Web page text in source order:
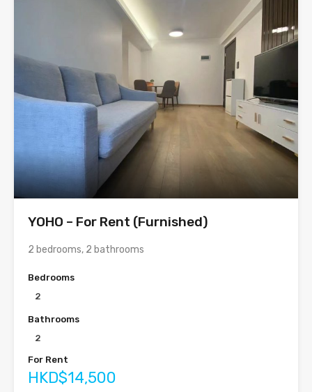
YOHO – For Rent (Furnished)
2 bedrooms, 2 bathrooms
Bedrooms
2
Bathrooms
2
For Rent
HKD$14,500